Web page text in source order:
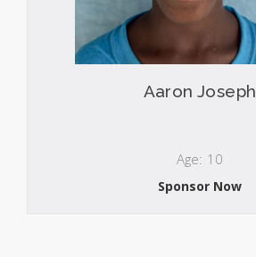
Aaron Joseph
Age: 10
Sponsor Now